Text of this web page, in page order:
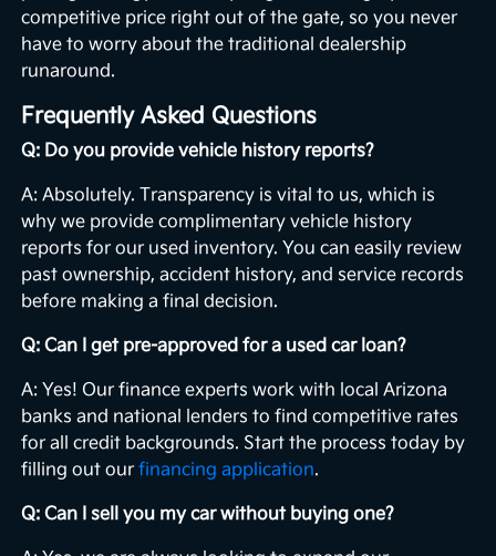
competitive price right out of the gate, so you never
have to worry about the traditional dealership
runaround.
Frequently Asked Questions
Q: Do you provide vehicle history reports?
A: Absolutely. Transparency is vital to us, which is
why we provide complimentary vehicle history
reports for our used inventory. You can easily review
past ownership, accident history, and service records
before making a final decision.
Q: Can I get pre-approved for a used car loan?
A: Yes! Our finance experts work with local Arizona
banks and national lenders to find competitive rates
for all credit backgrounds. Start the process today by
filling out ourfinancing application.
Q: Can I sell you my car without buying one?